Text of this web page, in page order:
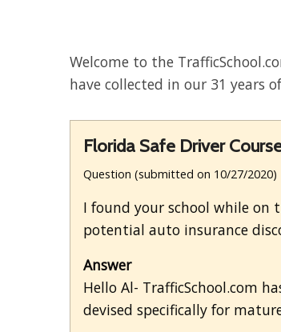
Welcome to the
have collected in our 31 years
Florida Safe Driver
Question (submitted on 10/27/2020)
I found your school while on
potential auto insurance
Answer
Hello Al- TrafficSchool.com
devised specifically for